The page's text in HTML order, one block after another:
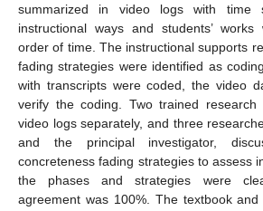
summarized in video logs with time
instructional ways and students’
order of time. The instructional supports
fading strategies were identified as
with transcripts were coded, the video
verify the coding. Two trained research
video logs separately, and three
and the principal investigator,
concreteness fading strategies to assess
the phases and strategies were
agreement was 100%. The textbook and